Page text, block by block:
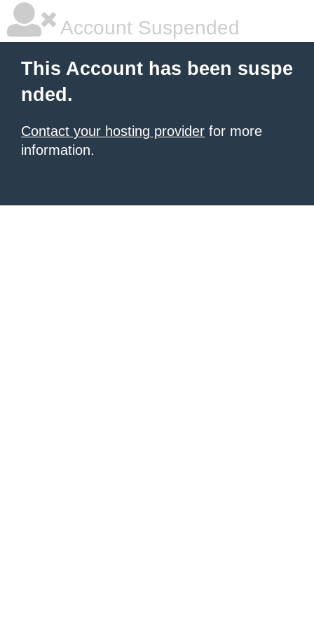
Account Suspended
This Account has been suspe
nded.
Contact your hosting provider for more
information.